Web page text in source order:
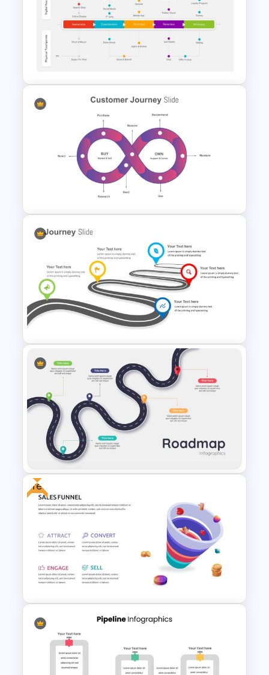
Google Slide Branch Timeline
Template
Customer Journey Map
PowerPoint Template
Customer Journey
Presentation Slide
Journey Slide Templates
5 Steps Roadmap
Presentation Template
Free